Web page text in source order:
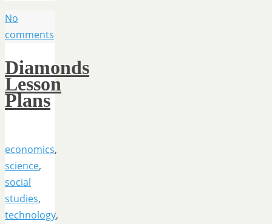
No
comments
Diamonds
Lesson
Plans
economics,
science,
social
studies,
technology,